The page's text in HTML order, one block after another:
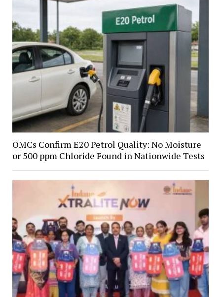
OMCs Confirm E20 Petrol Quality: No Moisture
or 500 ppm Chloride Found in Nationwide Tests